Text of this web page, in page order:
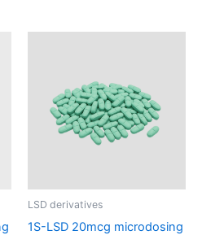
LSD derivatives
1S-LSD 20mcg microdosing